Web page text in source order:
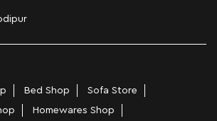
Bed Shop
Sofa Store
Homewares Shop